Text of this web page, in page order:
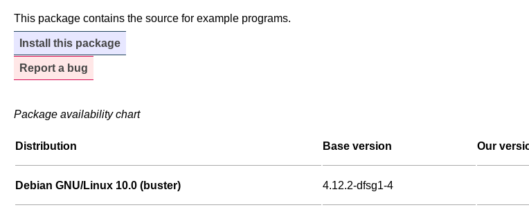
This package contains the source for example programs.
Install this package
Report a bug
Package availability chart
Distribution Base version Our
Debian GNU/Linux 10.0 (buster) 4.12.2-dfsg1-4